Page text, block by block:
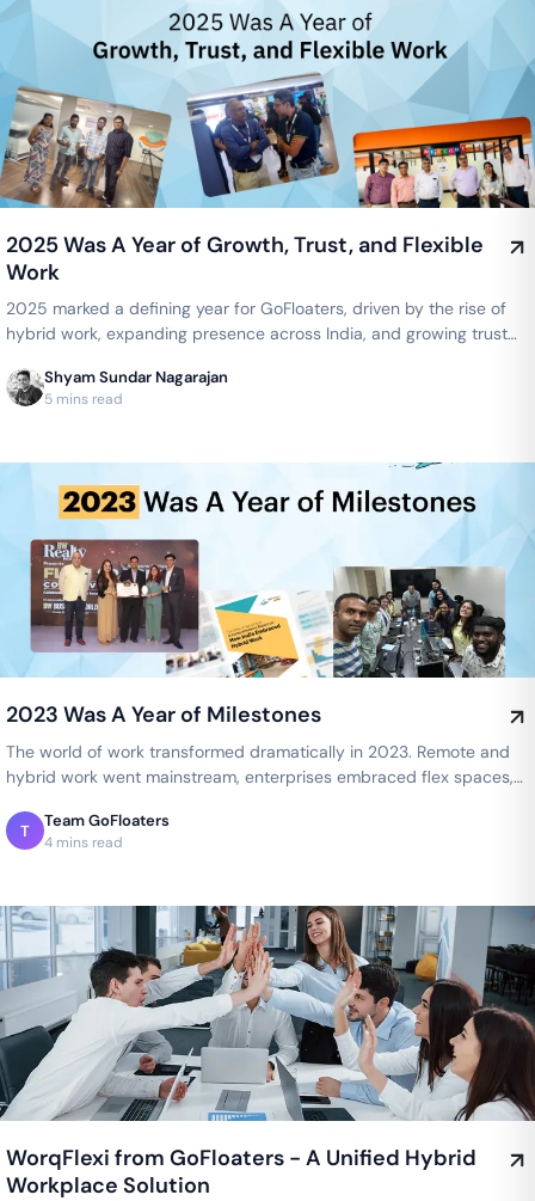
2025 Was A Year of Growth, Trust, and Flexible
Work
2025 marked a defining year for GoFloaters, driven by the rise of
hybrid work, expanding presence across India, and growing trust
Shyam Sundar Nagarajan
5 mins read
2023 Was A Year of Milestones
The world of work transformed dramatically in 2023. Remote and
hybrid work went mainstream, enterprises embraced flex spaces,
T
Team GoFloaters
4 mins read
WorqFlexi from GoFloaters - A Unified Hybrid
Workplace Solution